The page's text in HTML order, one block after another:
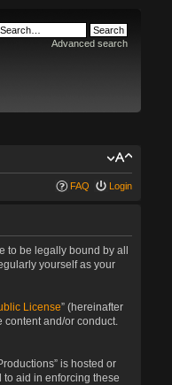
Advanced search
FAQ Login
to be legally bound by all
yourself as your
License” (hereinafter
content and/or conduct.
is hosted or
aid in enforcing these